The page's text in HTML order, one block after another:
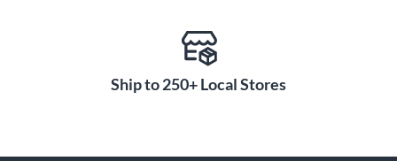
Ship to 250+ Local Stores